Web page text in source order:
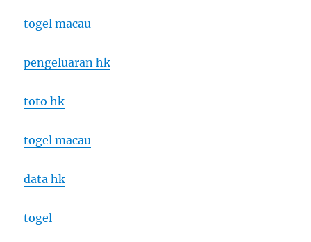
togel macau
pengeluaran hk
toto hk
togel macau
data hk
togel